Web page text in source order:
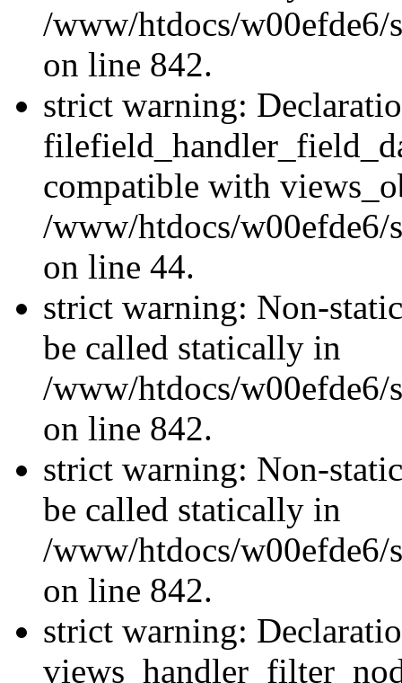
/www/htdocs/w00efde6/
on line 842.
strict warning:
compatible with
/www/htdocs/
on line 44.
strict warning: Non-
be called statically in
/www/htdocs/w00efde6/
on line 842.
strict warning: Non-
be called statically in
/www/htdocs/w00efde6/
on line 842.
strict warning: